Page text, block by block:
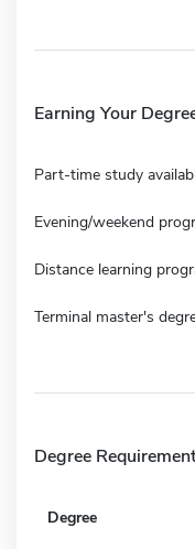
Earning Your
Part-time study
Evening/weekend
Distance learning
Terminal master's
Degree
Degree